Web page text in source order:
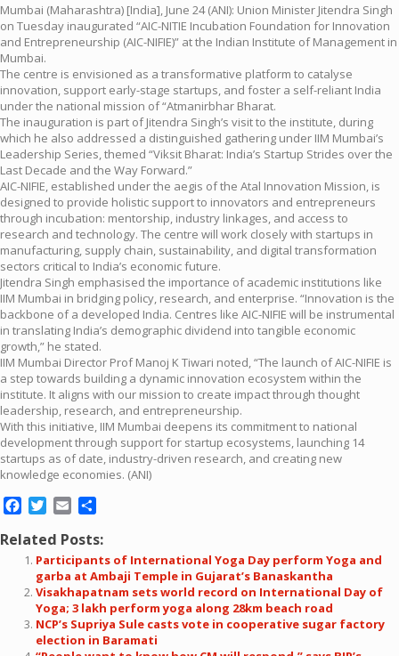
Mumbai (Maharashtra) [India], June 24 (ANI): Union Minister Jitendra Singh
on Tuesday inaugurated “AIC-NITIE Incubation Foundation for Innovation
and Entrepreneurship (AIC-NIFIE)” at the Indian Institute of Management in
Mumbai.
The centre is envisioned as a transformative platform to catalyse
innovation, support early-stage startups, and foster a self-reliant India
under the national mission of “Atmanirbhar Bharat.
The inauguration is part of Jitendra Singh’s visit to the institute, during
which he also addressed a distinguished gathering under IIM Mumbai’s
Leadership Series, themed “Viksit Bharat: India’s Startup Strides over the
Last Decade and the Way Forward.”
AIC-NIFIE, established under the aegis of the Atal Innovation Mission, is
designed to provide holistic support to innovators and entrepreneurs
through incubation: mentorship, industry linkages, and access to
research and technology. The centre will work closely with startups in
manufacturing, supply chain, sustainability, and digital transformation
sectors critical to India’s economic future.
Jitendra Singh emphasised the importance of academic institutions like
IIM Mumbai in bridging policy, research, and enterprise. “Innovation is the
backbone of a developed India. Centres like AIC-NIFIE will be instrumental
in translating India’s demographic dividend into tangible economic
growth,” he stated.
IIM Mumbai Director Prof Manoj K Tiwari noted, “The launch of AIC-NIFIE is
a step towards building a dynamic innovation ecosystem within the
institute. It aligns with our mission to create impact through thought
leadership, research, and entrepreneurship.
With this initiative, IIM Mumbai deepens its commitment to national
development through support for startup ecosystems, launching 14
startups as of date, industry-driven research, and creating new
knowledge economies. (ANI)
Facebook
Twitter
Email
Related Posts:
Participants of International Yoga Day perform Yoga and
garba at Ambaji Temple in Gujarat’s Banaskantha
Visakhapatnam sets world record on International Day of
Yoga; 3 lakh perform yoga along 28km beach road
NCP’s Supriya Sule casts vote in cooperative sugar factory
election in Baramati